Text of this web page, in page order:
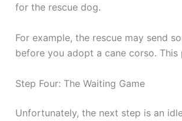
for the rescue dog.
For example, the rescue may send
before you adopt a cane corso.
Step Four: The Waiting Game
Unfortunately, the next step is an